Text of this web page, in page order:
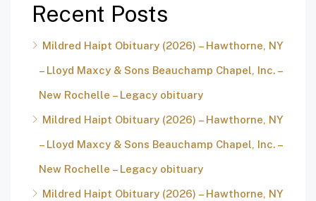
Recent Posts
Mildred Haipt Obituary (2026) – Hawthorne, NY
– Lloyd Maxcy & Sons Beauchamp Chapel, Inc. –
New Rochelle – Legacy obituary
Mildred Haipt Obituary (2026) – Hawthorne, NY
– Lloyd Maxcy & Sons Beauchamp Chapel, Inc. –
New Rochelle – Legacy obituary
Mildred Haipt Obituary (2026) – Hawthorne, NY